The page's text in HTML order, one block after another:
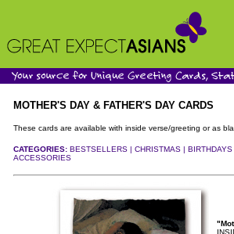
MOTHER'S DAY & FATHER'S DAY CARDS
These cards are available with inside verse/greeting or as
CATEGORIES: BESTSELLERS | CHRISTMAS | BIRTHDAYS
ACCESSORIES